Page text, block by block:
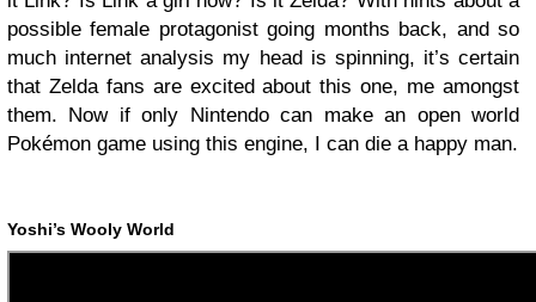
possible female protagonist going months back, and so
much internet analysis my head is spinning, it’s certain
that Zelda fans are excited about this one, me amongst
them. Now if only Nintendo can make an open world
Pokémon game using this engine, I can die a happy man.
Yoshi’s Wooly World